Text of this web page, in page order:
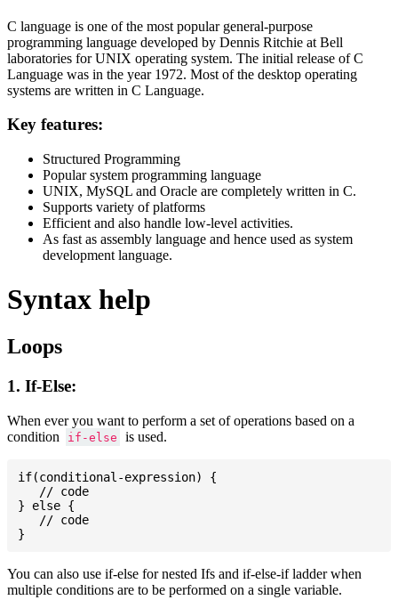
C language is one of the most popular general-purpose
programming language developed by Dennis Ritchie at Bell
laboratories for UNIX operating system. The initial release of C
Language was in the year 1972. Most of the desktop operating
systems are written in C Language.
Key features:
Structured Programming
Popular system programming language
UNIX, MySQL and Oracle are completely written in C.
Supports variety of platforms
Efficient and also handle low-level activities.
As fast as assembly language and hence used as system
development language.
Syntax help
Loops
1. If-Else:
When ever you want to perform a set of operations based on a
condition
if-else is used.
if(conditional-expression) {
   // code
} else {
   // code
You can also use if-else for nested Ifs and if-else-if ladder when
multiple conditions are to be performed on a single variable.